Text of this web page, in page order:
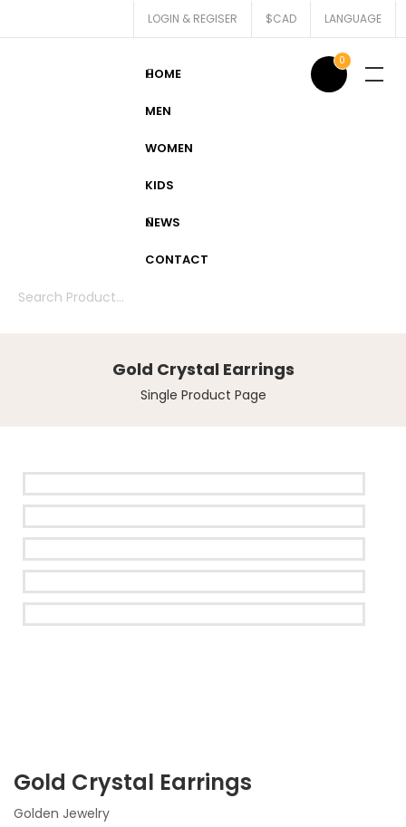
LOGIN & REGISER $CAD LANGUAGE
HOME
MEN
WOMEN
KIDS
NEWS
CONTACT
0
Gold Crystal Earrings
Single Product Page
Gold Crystal Earrings
Golden Jewelry